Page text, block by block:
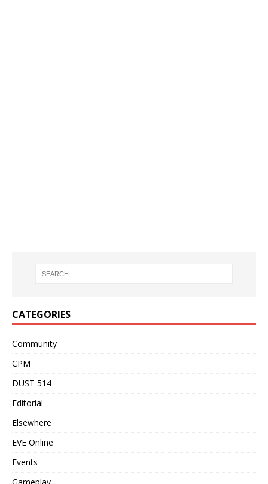
CATEGORIES
Community
CPM
DUST 514
Editorial
Elsewhere
EVE Online
Events